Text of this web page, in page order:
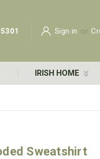
Sign in or
IRISH HOME
Sweatshirt